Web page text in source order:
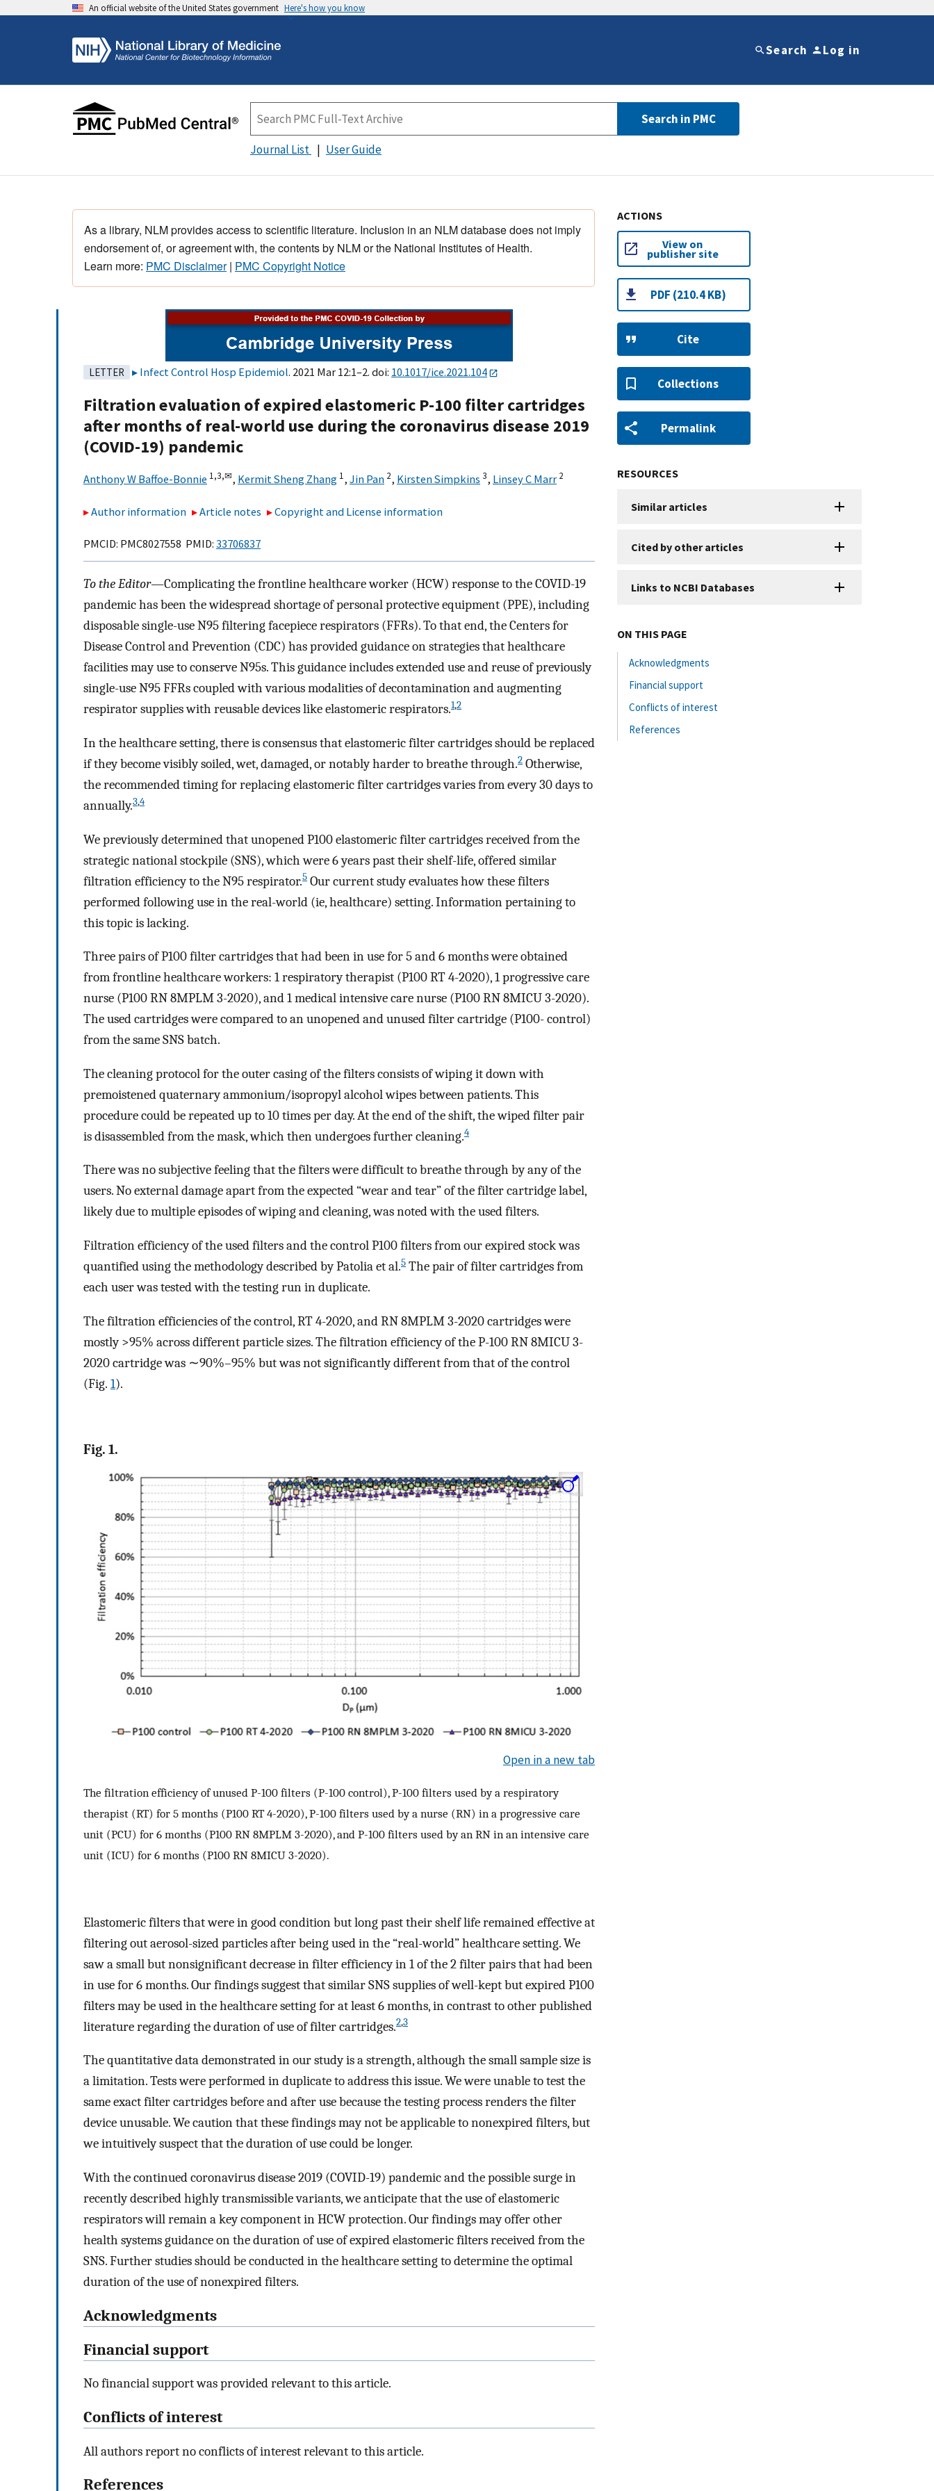
An official website of the United States government Here's how you know
Search Log in
Search in PMC
Journal List User Guide
As a library, NLM provides access to scientific literature. Inclusion in an NLM database does not imply
endorsement of, or agreement with, the contents by NLM or the National Institutes of Health.
Learn more: PMC Disclaimer| PMC Copyright Notice
LETTER Infect Control Hosp Epidemiol. 2021 Mar 12:1–2. doi: 10.1017/ice.2021.104
Filtration evaluation of expired elastomeric P-100 filter cartridges
after months of real-world use during the coronavirus disease 2019
(COVID-19) pandemic
Anthony W Baffoe-Bonnie 1,3,✉, Kermit Sheng Zhang 1, Jin Pan 2, Kirsten Simpkins 3, Linsey C Marr 2
Author information Article notes Copyright and License information
PMCID: PMC8027558 PMID: 33706837
To the Editor—Complicating the frontline healthcare worker (HCW) response to the COVID-19
pandemic has been the widespread shortage of personal protective equipment (PPE), including
disposable single-use N95 filtering facepiece respirators (FFRs). To that end, the Centers for
Disease Control and Prevention (CDC) has provided guidance on strategies that healthcare
facilities may use to conserve N95s. This guidance includes extended use and reuse of previously
single-use N95 FFRs coupled with various modalities of decontamination and augmenting
respirator supplies with reusable devices like elastomeric respirators.1,2
In the healthcare setting, there is consensus that elastomeric filter cartridges should be replaced
if they become visibly soiled, wet, damaged, or notably harder to breathe through.2 Otherwise,
the recommended timing for replacing elastomeric filter cartridges varies from every 30 days to
annually.3,4
We previously determined that unopened P100 elastomeric filter cartridges received from the
strategic national stockpile (SNS), which were 6 years past their shelf-life, offered similar
filtration efficiency to the N95 respirator.5 Our current study evaluates how these filters
performed following use in the real-world (ie, healthcare) setting. Information pertaining to
this topic is lacking.
Three pairs of P100 filter cartridges that had been in use for 5 and 6 months were obtained
from frontline healthcare workers: 1 respiratory therapist (P100 RT 4-2020), 1 progressive care
nurse (P100 RN 8MPLM 3-2020), and 1 medical intensive care nurse (P100 RN 8MICU 3-2020).
The used cartridges were compared to an unopened and unused filter cartridge (P100- control)
from the same SNS batch.
The cleaning protocol for the outer casing of the filters consists of wiping it down with
premoistened quaternary ammonium/isopropyl alcohol wipes between patients. This
procedure could be repeated up to 10 times per day. At the end of the shift, the wiped filter pair
is disassembled from the mask, which then undergoes further cleaning.4
There was no subjective feeling that the filters were difficult to breathe through by any of the
users. No external damage apart from the expected “wear and tear” of the filter cartridge label,
likely due to multiple episodes of wiping and cleaning, was noted with the used filters.
Filtration efficiency of the used filters and the control P100 filters from our expired stock was
quantified using the methodology described by Patolia et al.5 The pair of filter cartridges from
each user was tested with the testing run in duplicate.
The filtration efficiencies of the control, RT 4-2020, and RN 8MPLM 3-2020 cartridges were
mostly >95% across different particle sizes. The filtration efficiency of the P-100 RN 8MICU 3-
2020 cartridge was ∼90%–95% but was not significantly different from that of the control
(Fig. 1).
Fig. 1.
Open in a new tab
The filtration efficiency of unused P-100 filters (P-100 control), P-100 filters used by a respiratory
therapist (RT) for 5 months (P100 RT 4-2020), P-100 filters used by a nurse (RN) in a progressive care
unit (PCU) for 6 months (P100 RN 8MPLM 3-2020), and P-100 filters used by an RN in an intensive care
unit (ICU) for 6 months (P100 RN 8MICU 3-2020).
Elastomeric filters that were in good condition but long past their shelf life remained effective at
filtering out aerosol-sized particles after being used in the “real-world” healthcare setting. We
saw a small but nonsignificant decrease in filter efficiency in 1 of the 2 filter pairs that had been
in use for 6 months. Our findings suggest that similar SNS supplies of well-kept but expired P100
filters may be used in the healthcare setting for at least 6 months, in contrast to other published
literature regarding the duration of use of filter cartridges.2,3
The quantitative data demonstrated in our study is a strength, although the small sample size is
a limitation. Tests were performed in duplicate to address this issue. We were unable to test the
same exact filter cartridges before and after use because the testing process renders the filter
device unusable. We caution that these findings may not be applicable to nonexpired filters, but
we intuitively suspect that the duration of use could be longer.
With the continued coronavirus disease 2019 (COVID-19) pandemic and the possible surge in
recently described highly transmissible variants, we anticipate that the use of elastomeric
respirators will remain a key component in HCW protection. Our findings may offer other
health systems guidance on the duration of use of expired elastomeric filters received from the
SNS. Further studies should be conducted in the healthcare setting to determine the optimal
duration of the use of nonexpired filters.
Acknowledgments
Financial support
No financial support was provided relevant to this article.
Conflicts of interest
All authors report no conflicts of interest relevant to this article.
References
ACTIONS
View on
publisher site
PDF (210.4 KB)
Cite
Collections
Permalink
RESOURCES
Similar articles
Cited by other articles
Links to NCBI Databases
ON THIS PAGE
Acknowledgments
Financial support
Conflicts of interest
References